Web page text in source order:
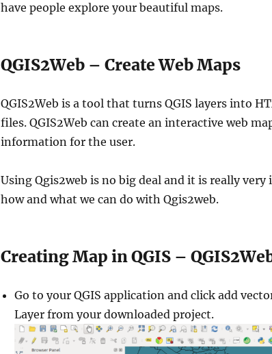
have people explore your beautiful maps.
QGIS2Web – Create Web Maps
QGIS2Web is a tool that turns QGIS layers into
files. QGIS2Web can create an interactive web
information for the user.
Using Qgis2web is no big deal and it is really very
how and what we can do with Qgis2web.
Creating Map in QGIS –
Go to your QGIS application and click add
Layer from your downloaded project.